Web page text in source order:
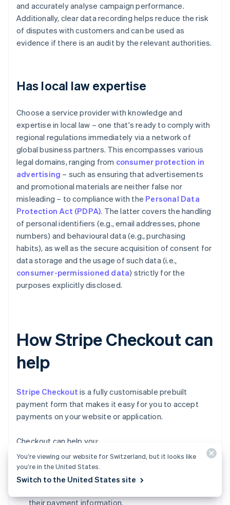
and accurately analyse campaign performance.
Additionally, clear data recording helps reduce the risk
of disputes with customers and can be used as
evidence if there is an audit by the relevant authorities.
Has local law expertise
Choose a service provider with knowledge and
expertise in local law – one that's ready to comply with
regional regulations immediately via a network of
global business partners. This encompasses various
legal domains, ranging from consumer protection in
advertising – such as ensuring that advertisements
and promotional materials are neither false nor
misleading – to compliance with the Personal Data
Protection Act (PDPA). The latter covers the handling
of personal identifiers (e.g., email addresses, phone
numbers) and behavioural data (e.g., purchasing
habits), as well as the secure acquisition of consent for
data storage and the usage of such data (i.e.,
consumer-permissioned data) strictly for the
purposes explicitly disclosed.
How Stripe Checkout can
help
Stripe Checkout is a fully customisable prebuilt
payment form that makes it easy for you to accept
payments on your website or application.
Checkout can help you:
Increase conversion:
optimised design and one-click checkout flow
their payment information.
You’re viewing our website for Switzerland, but it looks like
you’re in the United States.
Switch to the United States site